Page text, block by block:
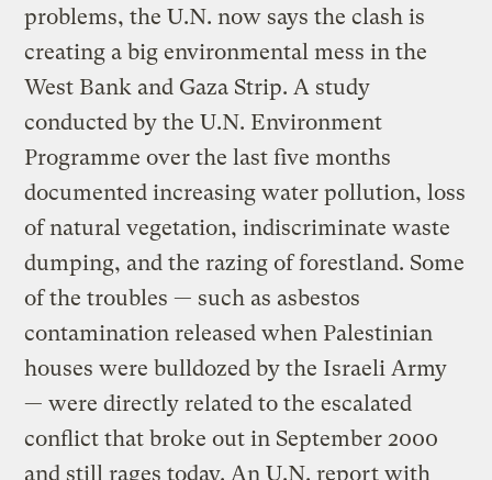
problems, the U.N. now says the clash is
creating a big environmental mess in the
West Bank and Gaza Strip. A study
conducted by the U.N. Environment
Programme over the last five months
documented increasing water pollution, loss
of natural vegetation, indiscriminate waste
dumping, and the razing of forestland. Some
of the troubles — such as asbestos
contamination released when Palestinian
houses were bulldozed by the Israeli Army
— were directly related to the escalated
conflict that broke out in September 2000
and still rages today. An U.N. report with